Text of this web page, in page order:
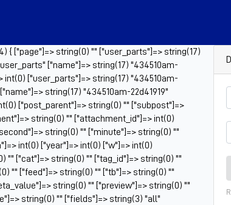
{ ["page"]=> string(0) "" ["user_parts"]=> string(17)
["name"]=> string(17) "434510am-
int(0) ["user_parts"]=> string(17) "434510am-
string(17) "434510am-22d41919"
["post_parent"]=> string(0) "" ["subpost"]=>
string(0) "" ["attachment_id"]=> int(0)
string(0) "" ["minute"]=> string(0) ""
int(0) ["year"]=> int(0) ["w"]=> int(0)
"" ["cat"]=> string(0) "" ["tag_id"]=> string(0) ""
"" ["feed"]=> string(0) "" ["tb"]=> string(0) ""
string(0) "" ["preview"]=> string(0) ""
string(0) "" ["fields"]=> string(3) "all"